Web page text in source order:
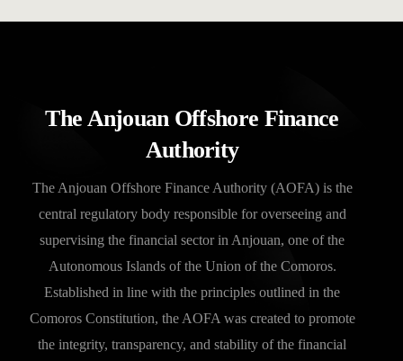
The Anjouan Offshore Finance
Authority
The Anjouan Offshore Finance Authority (AOFA) is the
central regulatory body responsible for overseeing and
supervising the financial sector in Anjouan, one of the
Autonomous Islands of the Union of the Comoros.
Established in line with the principles outlined in the
Comoros Constitution, the AOFA was created to promote
the integrity, transparency, and stability of the financial